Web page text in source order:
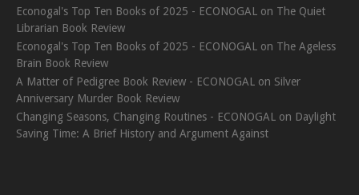
Econogal's Top Ten Books of 2025 - ECONOGAL on The Quiet
Librarian Book Review
Econogal's Top Ten Books of 2025 - ECONOGAL on The Ageless
Brain Book Review
A Matter of Pedigree Book Review - ECONOGAL on Silver
Anniversary Murder Book Review
Changing Seasons, Changing Routines - ECONOGAL on Daylight
Saving Time: A Brief History and Argument Against